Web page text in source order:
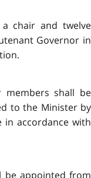
chair and twelve
Governor in
shall be
to the Minister by
accordance with
be appointed from